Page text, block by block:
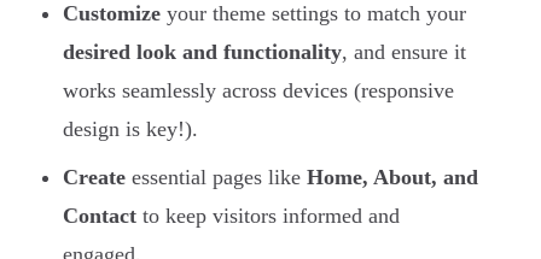
Customize your theme settings to match your
desired look and functionality, and ensure it
works seamlessly across devices (responsive
design is key!).
Create essential pages like Home, About, and
Contact to keep visitors informed and